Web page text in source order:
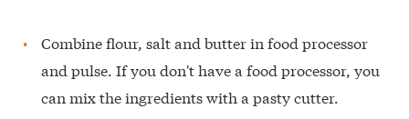
Combine flour, salt and butter in food processor
and pulse. If you don't have a food processor, you
can mix the ingredients with a pasty cutter.